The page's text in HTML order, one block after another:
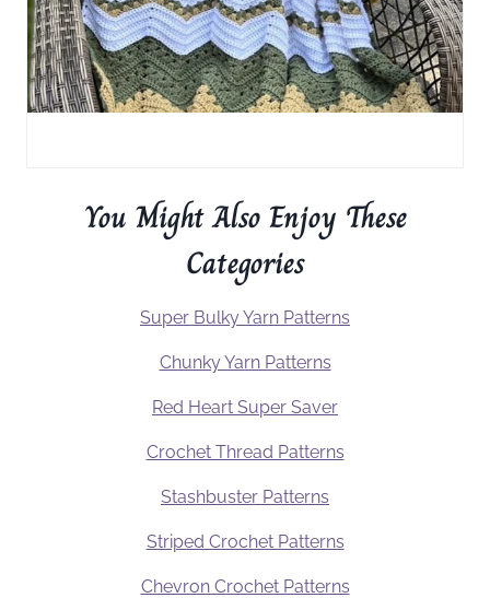
You Might Also Enjoy These
Categories
Super Bulky Yarn Patterns
Chunky Yarn Patterns
Red Heart Super Saver
Crochet Thread Patterns
Stashbuster Patterns
Striped Crochet Patterns
Chevron Crochet Patterns